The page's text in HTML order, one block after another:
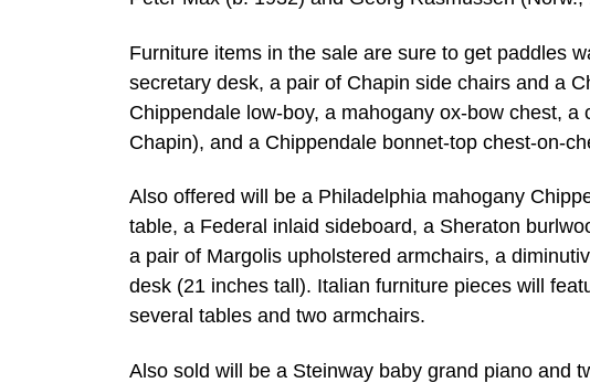
Furniture items in the sale are sure to get paddles
secretary desk, a pair of Chapin side chairs and a
Chippendale low-boy, a mahogany ox-bow chest,
Chapin), and a Chippendale bonnet-top chest-on-
Also offered will be a Philadelphia mahogany
table, a Federal inlaid sideboard, a Sheraton
a pair of Margolis upholstered armchairs, a
desk (21 inches tall). Italian furniture pieces will
several tables and two armchairs.
Also sold will be a Steinway baby grand piano and